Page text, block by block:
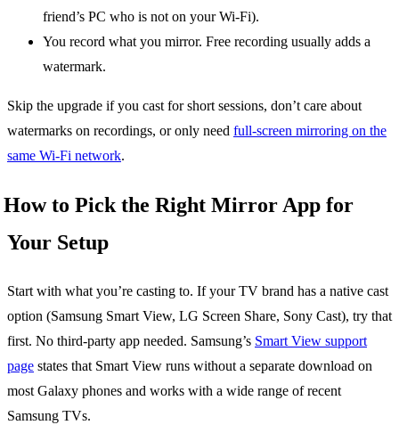
friend’s PC who is not on your Wi-Fi).
You record what you mirror. Free recording usually adds a
watermark.
Skip the upgrade if you cast for short sessions, don’t care about
watermarks on recordings, or only need full-screen mirroring on the
same Wi-Fi network.
How to Pick the Right Mirror App for
Your Setup
Start with what you’re casting to. If your TV brand has a native cast
option (Samsung Smart View, LG Screen Share, Sony Cast), try that
first. No third-party app needed. Samsung’s Smart View support
page states that Smart View runs without a separate download on
most Galaxy phones and works with a wide range of recent
Samsung TVs.